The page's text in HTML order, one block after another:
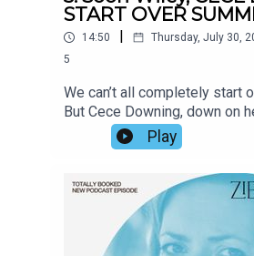
START OVER
14:50 Thursday, July 30,
5
We can’t all completely start
But Cece Downing, down on
just that. An intriguing
attention. Antics ensue. Soon
interior life of a woman’s
does he do it?!) and depicts
literary prowess. We spoke
move, his stage of life, the
book, and more.
Play